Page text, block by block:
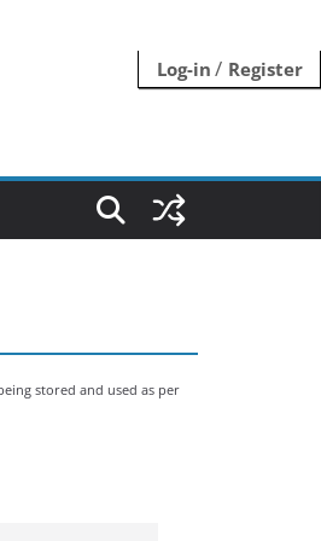
Log-in / Register
stored and used as per